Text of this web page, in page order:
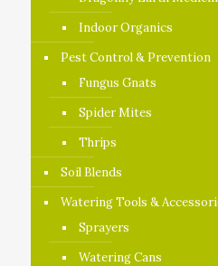
Indoor Organics
Pest Control & Prevention
Fungus Gnats
Spider Mites
Thrips
Soil Blends
Watering Tools &
Sprayers
Watering Cans